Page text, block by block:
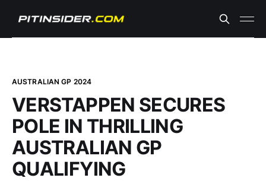
AUSTRALIAN GP 2024
VERSTAPPEN SECURES
POLE IN THRILLING
AUSTRALIAN GP
QUALIFYING